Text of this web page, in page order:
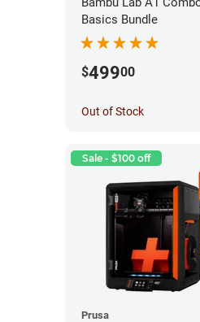
Basics Bundle
$49900
Out of Stock
Sale - $100 off
Prusa